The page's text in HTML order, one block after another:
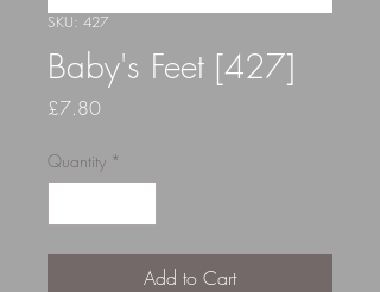
SKU: 427
Baby's Feet [427]
£7.80Price
Quantity *
Add to Cart